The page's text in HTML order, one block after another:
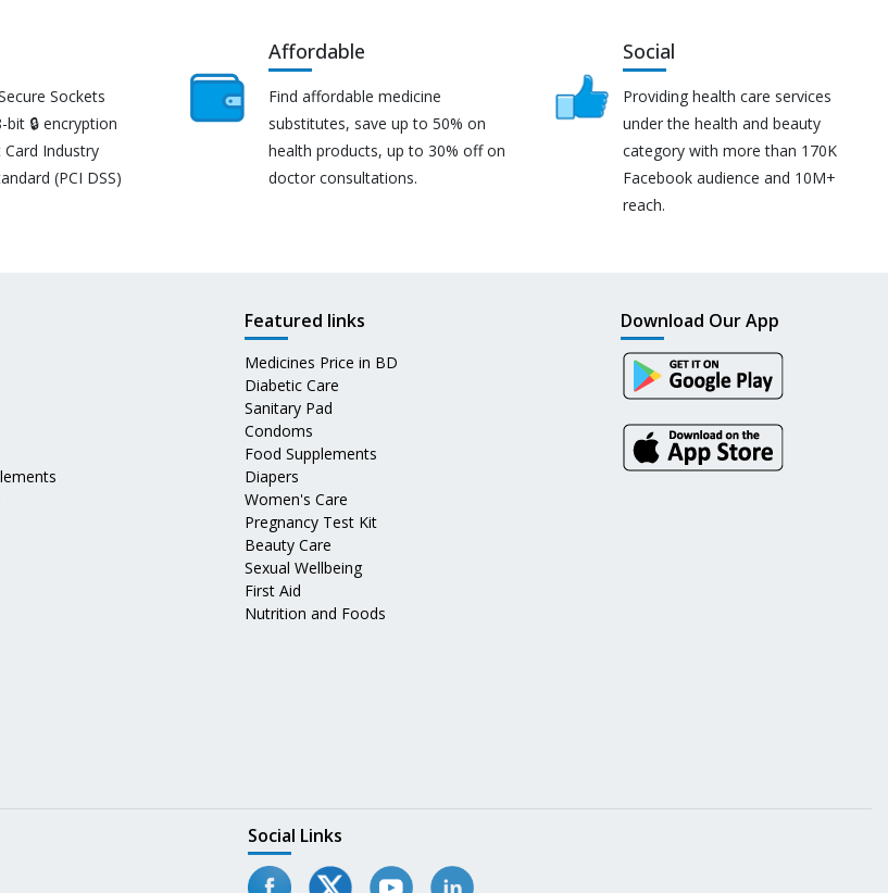
Sockets
bit 🔒 encryption
Industry
(PCI DSS)
Affordable
Find affordable medicine
substitutes, save up to 50% on
health products, up to 30% off on
doctor consultations.
Social
Providing health care services
under the health and beauty
category with more than 170K
Facebook audience and 10M+
reach.
Featured links
Medicines Price in BD
Diabetic Care
Sanitary Pad
Condoms
Food Supplements
Diapers
Women's Care
Pregnancy Test Kit
Beauty Care
Sexual Wellbeing
First Aid
Nutrition and Foods
Download Our App
Social Links